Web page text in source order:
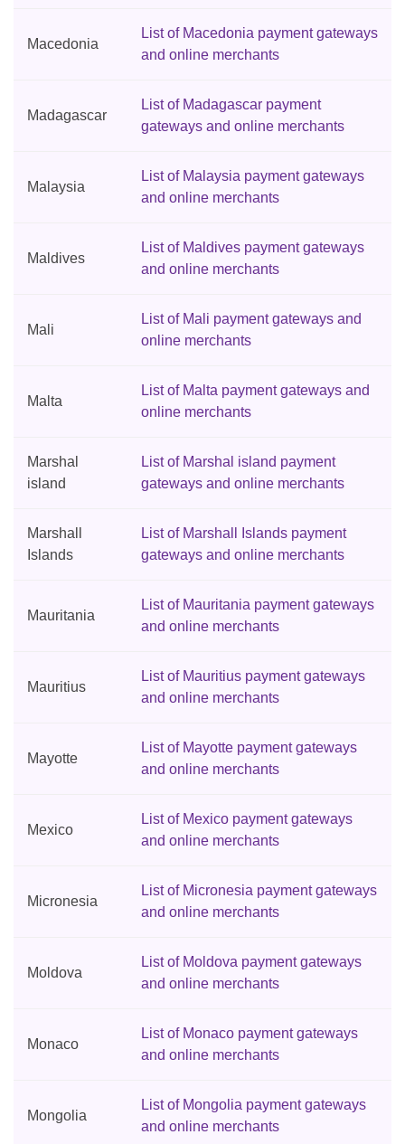
Macedonia
List of Macedonia payment gateways
and online merchants
Madagascar
List of Madagascar payment
gateways and online merchants
Malaysia
List of Malaysia payment gateways
and online merchants
Maldives
List of Maldives payment gateways
and online merchants
Mali
List of Mali payment gateways and
online merchants
Malta
List of Malta payment gateways and
online merchants
Marshal
island
List of Marshal island payment
gateways and online merchants
Marshall
Islands
List of Marshall Islands payment
gateways and online merchants
Mauritania
List of Mauritania payment gateways
and online merchants
Mauritius
List of Mauritius payment gateways
and online merchants
Mayotte
List of Mayotte payment gateways
and online merchants
Mexico
List of Mexico payment gateways
and online merchants
Micronesia
List of Micronesia payment gateways
and online merchants
Moldova
List of Moldova payment gateways
and online merchants
Monaco
List of Monaco payment gateways
and online merchants
Mongolia
List of Mongolia payment gateways
and online merchants